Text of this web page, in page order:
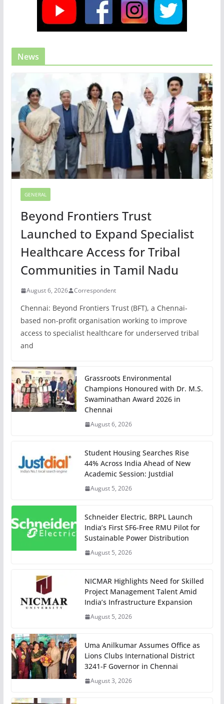
News
GENERAL
Beyond Frontiers Trust
Launched to Expand Specialist
Healthcare Access for Tribal
Communities in Tamil Nadu
August 6, 2026 Correspondent
Chennai: Beyond Frontiers Trust (BFT), a Chennai-
based non-profit organisation working to improve
access to specialist healthcare for underserved tribal
and
Grassroots Environmental
Champions Honoured with Dr. M.S.
Swaminathan Award 2026 in
Chennai
August 6, 2026
Student Housing Searches Rise
44% Across India Ahead of New
Academic Session: Justdial
August 5, 2026
Schneider Electric, BRPL Launch
India’s First SF6-Free RMU Pilot for
Sustainable Power Distribution
August 5, 2026
NICMAR Highlights Need for Skilled
Project Management Talent Amid
India’s Infrastructure Expansion
August 5, 2026
Uma Anilkumar Assumes Office as
Lions Clubs International District
3241-F Governor in Chennai
August 3, 2026